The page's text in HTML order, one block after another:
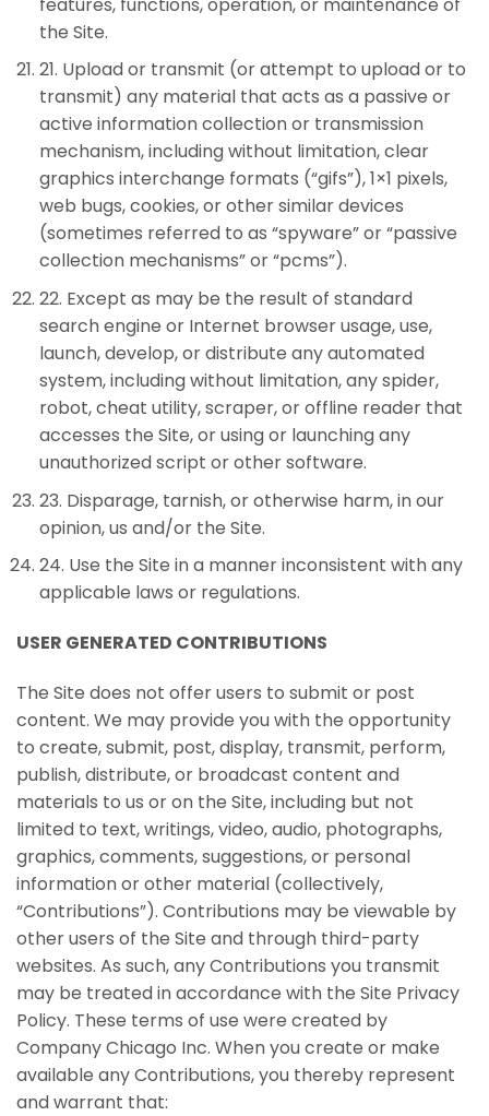
the Site.
21. Upload or transmit (or attempt to upload or to
transmit) any material that acts as a passive or
active information collection or transmission
mechanism, including without limitation, clear
graphics interchange formats (“gifs”), 1×1 pixels,
web bugs, cookies, or other similar devices
(sometimes referred to as “spyware” or “passive
collection mechanisms” or “pcms”).
22. Except as may be the result of standard
search engine or Internet browser usage, use,
launch, develop, or distribute any automated
system, including without limitation, any spider,
robot, cheat utility, scraper, or offline reader that
accesses the Site, or using or launching any
unauthorized script or other software.
23. Disparage, tarnish, or otherwise harm, in our
opinion, us and/or the Site.
24. Use the Site in a manner inconsistent with any
applicable laws or regulations.
USER GENERATED CONTRIBUTIONS
The Site does not offer users to submit or post
content. We may provide you with the opportunity
to create, submit, post, display, transmit, perform,
publish, distribute, or broadcast content and
materials to us or on the Site, including but not
limited to text, writings, video, audio, photographs,
graphics, comments, suggestions, or personal
information or other material (collectively,
“Contributions”). Contributions may be viewable by
other users of the Site and through third-party
websites. As such, any Contributions you transmit
may be treated in accordance with the Site Privacy
Policy. These terms of use were created by
Company Chicago Inc. When you create or make
available any Contributions, you thereby represent
and warrant that: